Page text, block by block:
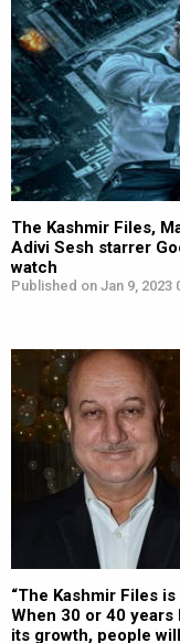
The Kashmir Files,
Adivi Sesh starrer
watch
Published on Jan 9, 2023
“The Kashmir Files
When 30 or 40 years
its growth, people